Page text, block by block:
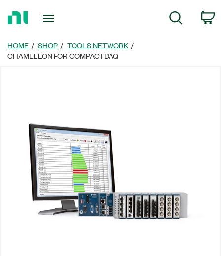
Page
Search
HOME SHOP
TOOLS NETWORK
CHAMELEON FOR COMPACTDAQ